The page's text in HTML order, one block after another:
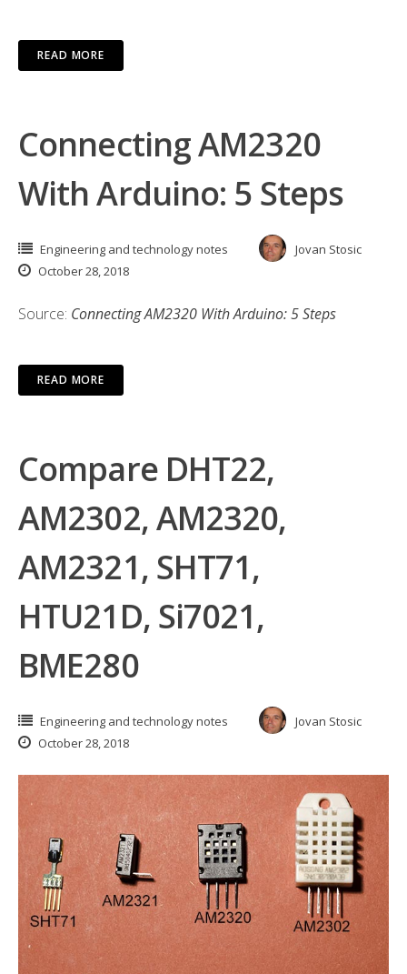
READ MORE
Connecting AM2320
With Arduino: 5 Steps
Engineering and technology notes
Jovan Stosic
October 28, 2018
Source: Connecting AM2320 With Arduino: 5 Steps
READ MORE
Compare DHT22,
AM2302, AM2320,
AM2321, SHT71,
HTU21D, Si7021,
BME280
Engineering and technology notes
Jovan Stosic
October 28, 2018